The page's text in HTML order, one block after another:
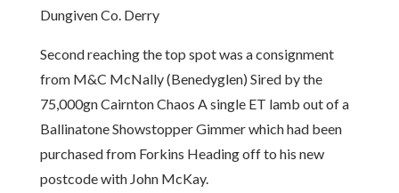
Dungiven Co. Derry
Second reaching the top spot was a consignment
from M&C McNally (Benedyglen) Sired by the
75,000gn Cairnton Chaos A single ET lamb out of a
Ballinatone Showstopper Gimmer which had been
purchased from Forkins Heading off to his new
postcode with John McKay.